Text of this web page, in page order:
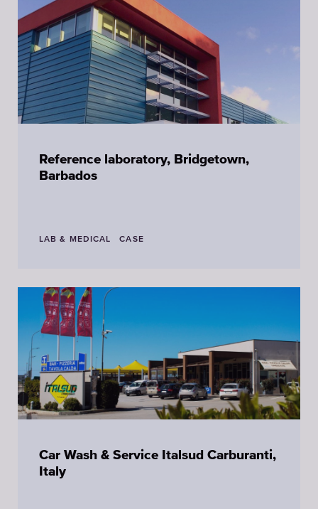
Reference laboratory, Bridgetown,
Barbados
LAB & MEDICAL CASE
Car Wash & Service Italsud Carburanti,
Italy